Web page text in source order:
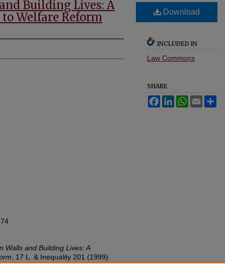
Building Lives: A
Welfare Reform
Walls and Building Lives: A
, 17 L. & Inequality 201 (1999).
lawineq/vol17/iss1/6
Download
INCLUDED IN
Law Commons
SHARE
FacebookLinkedInWhatsApp
Email